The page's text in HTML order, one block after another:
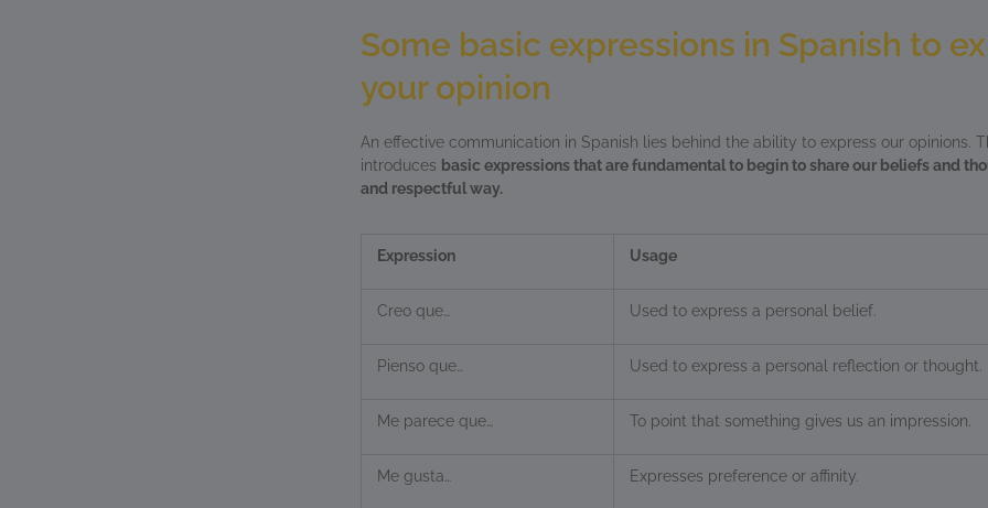
Some basic expressions in Spanish to
your opinion
An effective communication in Spanish lies behind the ability to express our opinions.
introduces basic expressions that are fundamental to begin to share our beliefs and
and respectful way.
Expression Usage
Creo que… Used to express a personal belief.
Pienso que… Used to express a personal reflection or thought.
Me parece que… To point that something gives us an impression.
Me gusta… Expresses preference or affinity.